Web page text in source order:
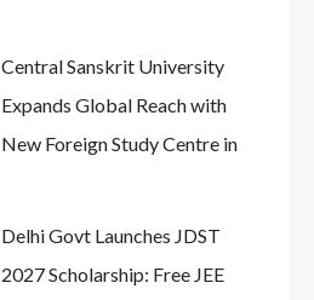
Central Sanskrit University
Expands Global Reach with
New Foreign Study Centre in
Delhi Govt Launches JDST
2027 Scholarship: Free JEE